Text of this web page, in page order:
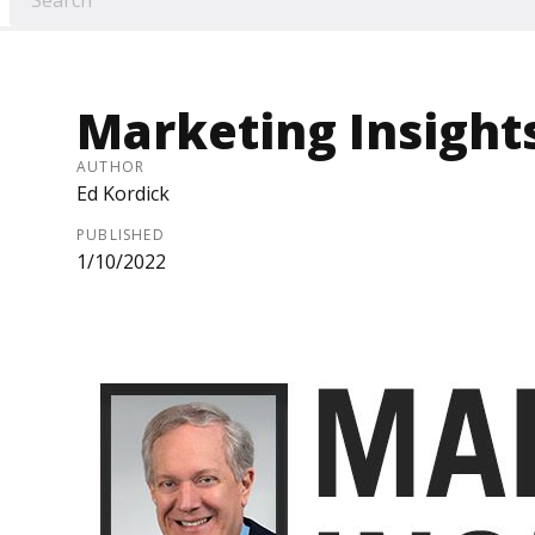
Marketing
AUTHOR
Ed Kordick
PUBLISHED
1/10/2022